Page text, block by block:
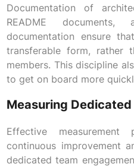
Documentation of
README
documentation ensure
transferable form, rather
members. This discipline
to get on board more
Measuring
Effective
continuous improvement
dedicated team